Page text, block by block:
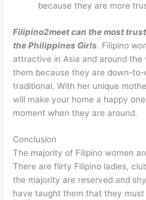
because they are more
Filipino2meet can the most
the Philippines Girls. Filipino
attractive in Asia and around the
them because they are down-
traditional. With her unique
will make your home a happy
moment when they are around.
Conclusion
The majority of Filipino women
There are flirty Filipino ladies,
the majority are reserved and
have taught them that they must